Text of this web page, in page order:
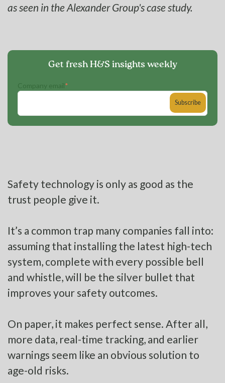
as seen in the Alexander Group's case study.
Get fresh H&S insights weekly
Company email*
Safety technology is only as good as the
trust people give it.
It’s a common trap many companies fall into:
assuming that installing the latest high-tech
system, complete with every possible bell
and whistle, will be the silver bullet that
improves your safety outcomes.
On paper, it makes perfect sense. After all,
more data, real-time tracking, and earlier
warnings seem like an obvious solution to
age-old risks.